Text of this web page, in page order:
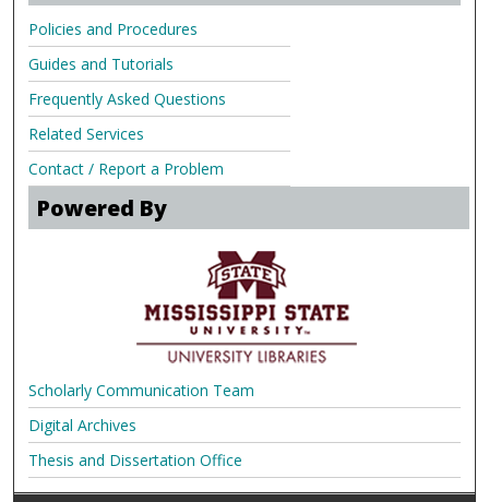
Policies and Procedures
Guides and Tutorials
Frequently Asked Questions
Related Services
Contact / Report a Problem
Powered By
Scholarly Communication Team
Digital Archives
Thesis and Dissertation Office